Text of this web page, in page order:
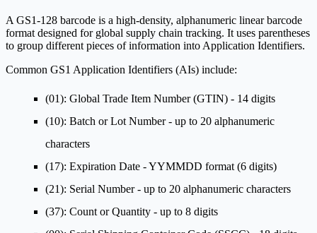
A GS1-128 barcode is a high-density, alphanumeric linear barcode
format designed for global supply chain tracking. It uses parentheses
to group different pieces of information into Application Identifiers.
Common GS1 Application Identifiers (AIs) include:
(01): Global Trade Item Number (GTIN) - 14 digits
(10): Batch or Lot Number - up to 20 alphanumeric
characters
(17): Expiration Date - YYMMDD format (6 digits)
(21): Serial Number - up to 20 alphanumeric characters
(37): Count or Quantity - up to 8 digits